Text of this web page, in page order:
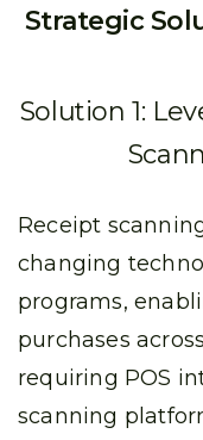
Strategic
Solution 1:
Receipt
changing
programs,
purchases
requiring POS
scanning